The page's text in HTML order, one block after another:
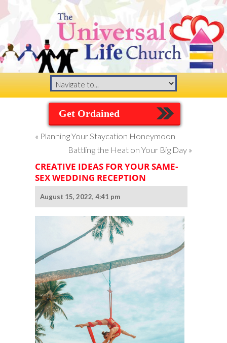
Get Ordained
« Planning Your Staycation Honeymoon
Battling the Heat on Your Big Day »
CREATIVE IDEAS FOR YOUR SAME-
SEX WEDDING RECEPTION
August 15, 2022, 4:41 pm